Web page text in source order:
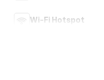
Wi-Fi Hotspot